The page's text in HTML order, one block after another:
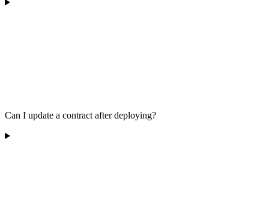
Can I update a contract after deploying?